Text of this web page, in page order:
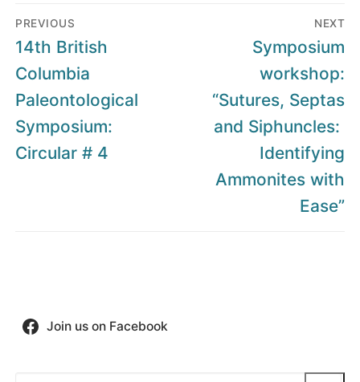
Post
navigation
PREVIOUS
Previous
post:
14th British
Columbia
Paleontological
Symposium:
Circular # 4
NEXT
Next
post:
Symposium
workshop:
“Sutures, Septas
and Siphuncles:
Identifying
Ammonites with
Ease”
Join us on Facebook